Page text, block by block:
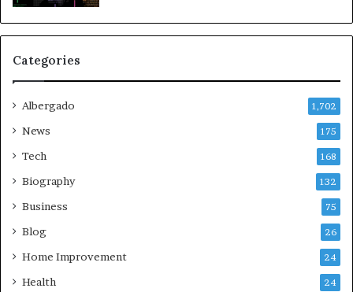
Categories
Albergado 1,702
News 175
Tech 168
Biography 132
Business 75
Blog 26
Home Improvement 24
Health 24